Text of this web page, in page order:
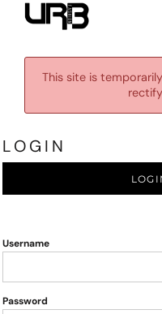
This site is
LOGIN
Username
Password